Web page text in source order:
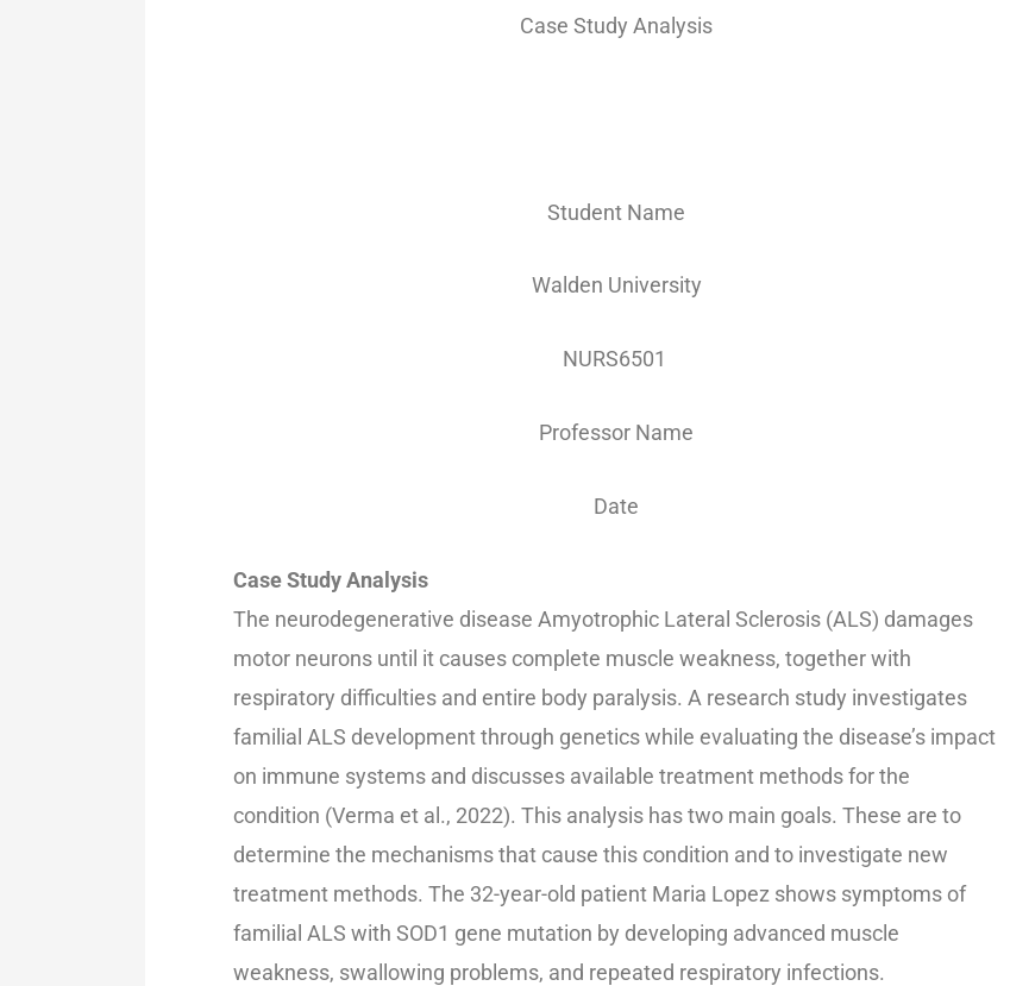
Case Study Analysis
Student Name
Walden University
NURS6501
Professor Name
Date
Case Study Analysis
The neurodegenerative disease Amyotrophic Lateral Sclerosis (ALS) damages
motor neurons until it causes complete muscle weakness, together with
respiratory difficulties and entire body paralysis. A research study investigates
familial ALS development through genetics while evaluating the disease’s impact
on immune systems and discusses available treatment methods for the
condition (Verma et al., 2022). This analysis has two main goals. These are to
determine the mechanisms that cause this condition and to investigate new
treatment methods. The 32-year-old patient Maria Lopez shows symptoms of
familial ALS with SOD1 gene mutation by developing advanced muscle
weakness, swallowing problems, and repeated respiratory infections.